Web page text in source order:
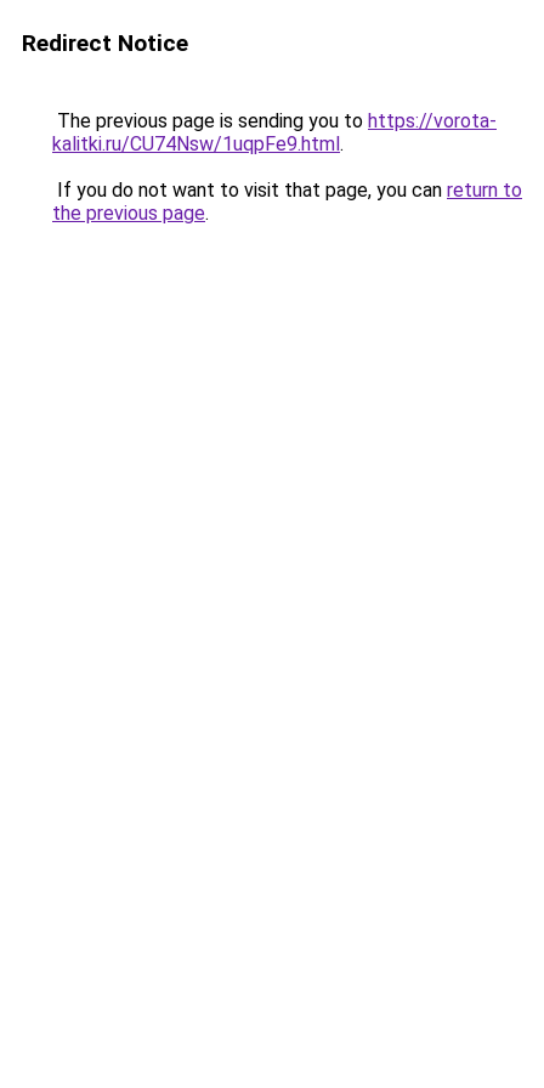
Redirect Notice
The previous page is sending you to https://vorota-
kalitki.ru/CU74Nsw/1uqpFe9.html.
If you do not want to visit that page, you can return to
the previous page.